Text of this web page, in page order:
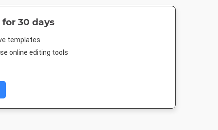
for 30 days
templates
online editing tools